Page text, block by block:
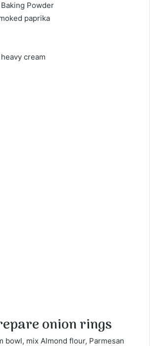
Powder
paprika
cream
onion rings
bowl, mix Almond flour, Parmesan